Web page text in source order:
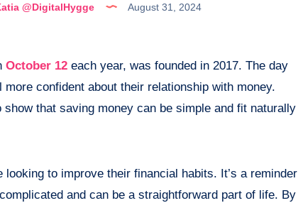
@DigitalHygge August 31, 2024
October 12 each year, was founded in 2017. The day
confident about their relationship with money.
that saving money can be simple and fit naturally
to improve their financial habits. It’s a reminder
and can be a straightforward part of life. By